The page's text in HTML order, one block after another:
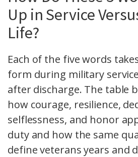
Up in Service
Life?
Each of the five words
form during military
after discharge. The table
how courage, resilience,
selflessness, and honor
duty and how the same
define veterans years and